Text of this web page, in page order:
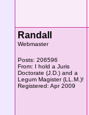
Randall
Webmaster
Posts: 206596
From: I hold a Juris
Doctorate (J.D.) and a
Legum Magister (LL.M.)!
Registered: Apr 2009